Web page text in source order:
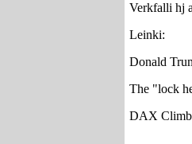
Verkfalli hj
Leinki:
Donald
The "lock
DAX